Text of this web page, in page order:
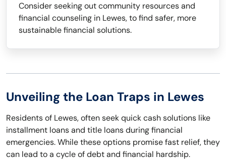
Consider seeking out community resources and
financial counseling in Lewes, to find safer, more
sustainable financial solutions.
Unveiling the Loan Traps in Lewes
Residents of Lewes, often seek quick cash solutions like
installment loans and title loans during financial
emergencies. While these options promise fast relief, they
can lead to a cycle of debt and financial hardship.